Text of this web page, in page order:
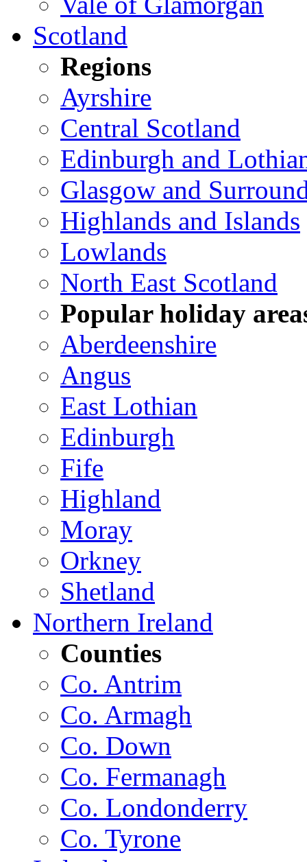
Scotland
Regions
Ayrshire
Central Scotland
Edinburgh and
Glasgow and
Highlands and Islands
Lowlands
North East Scotland
Popular holiday
Aberdeenshire
Angus
East Lothian
Edinburgh
Fife
Highland
Moray
Orkney
Shetland
Northern Ireland
Counties
Co. Antrim
Co. Armagh
Co. Down
Co. Fermanagh
Co. Londonderry
Co. Tyrone